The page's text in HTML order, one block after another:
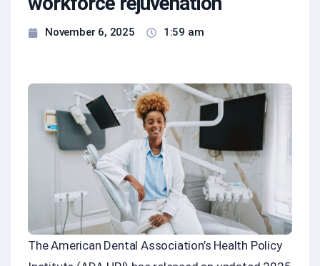
November 6, 2025 1:59 am
The American Dental Association’s Health Policy